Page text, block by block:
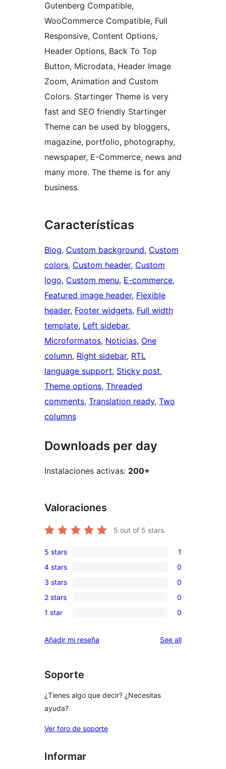
Gutenberg Compatible,
WooCommerce Compatible, Full
Responsive, Content Options,
Header Options, Back To Top
Button, Microdata, Header Image
Zoom, Animation and Custom
Colors. Startinger Theme is very
fast and SEO friendly Startinger
Theme can be used by bloggers,
magazine, portfolio, photography,
newspaper, E-Commerce, news and
many more. The theme is for any
business.
Características
Blog, Custom background, Custom
colors, Custom header, Custom
logo, Custom menu, E-commerce
Featured image header, Flexible
header, Footer widgets, Full width
template, Left sidebar
Microformatos, Noticias, One
column, Right sidebar, RTL
language support, Sticky post
Theme options, Threaded
comments, Translation ready, Two
columns
Downloads per day
Instalaciones activas: 200+
Valoraciones
5 out of 5 stars.
1
5-
star
review
5 stars 1
0
4-
star
reviews
4 stars 0
0
3-
star
3 stars 0
0
2-
reviews
2 stars 0
0
star
1 star 0
Añadir mi reseña See allreviews
Soporte
¿Tienes algo que decir? ¿Necesitas
ayuda?
Ver foro de soporte
Informar